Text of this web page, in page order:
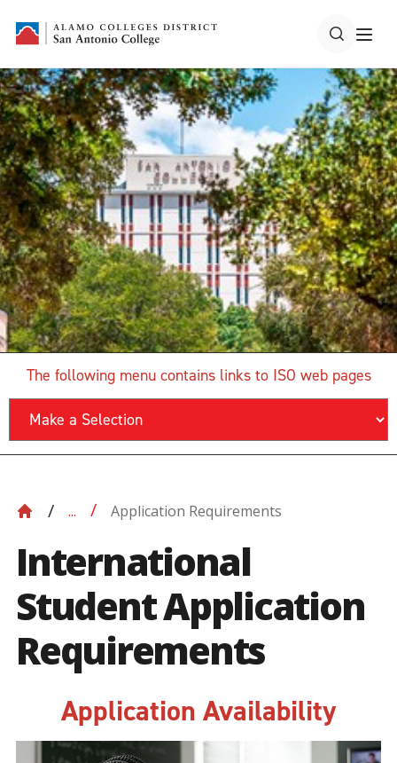
The following menu contains links to ISO web pages
... Application Requirements
International
Student Application
Requirements
Application Availability